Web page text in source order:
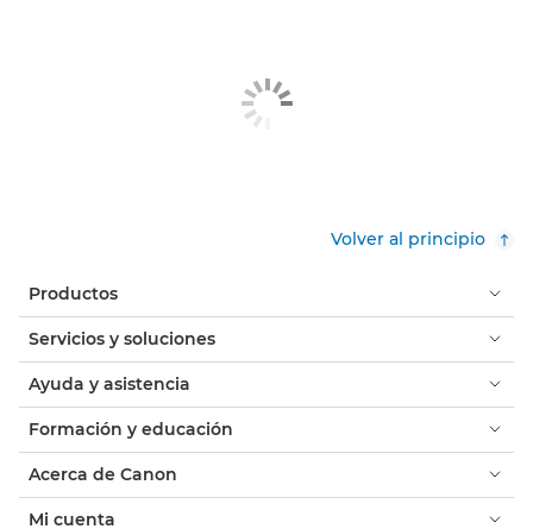
Volver al principio
Productos
Servicios y soluciones
Ayuda y asistencia
Formación y educación
Acerca de Canon
Mi cuenta